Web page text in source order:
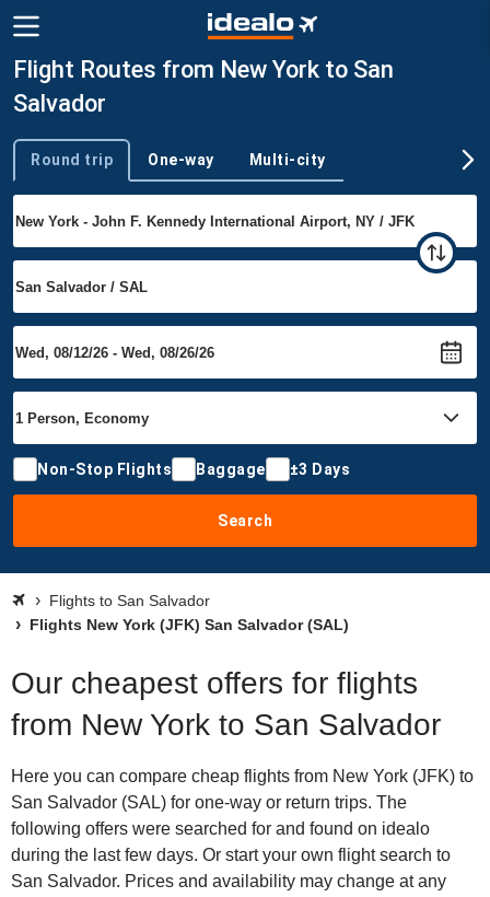
Flight Routes from New York to San
Salvador
Trip type
Round trip One-way Multi-city
Non-Stop Flights Baggage ±3 Days
Search
Flights to San Salvador
Flights New York (JFK) San Salvador (SAL)
Our cheapest offers for flights
from New York to San Salvador
Here you can compare cheap flights from New York (JFK) to
San Salvador (SAL) for one-way or return trips. The
following offers were searched for and found on idealo
during the last few days. Or start your own flight search to
San Salvador. Prices and availability may change at any